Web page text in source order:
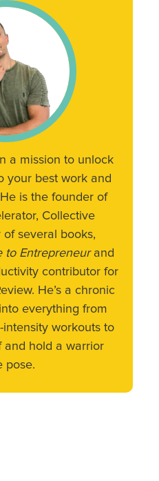
a mission to unlock
your best work and
is the founder of
Collective
of several books,
to Entrepreneurand
contributor for
He’s a chronic
everything from
workouts to
and hold a warrior
pose.